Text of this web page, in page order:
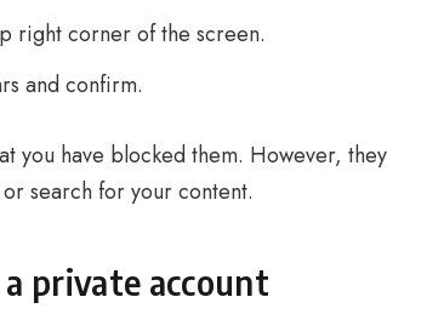
right corner of the screen.
and confirm.
you have blocked them. However, they
search for your content.
private account